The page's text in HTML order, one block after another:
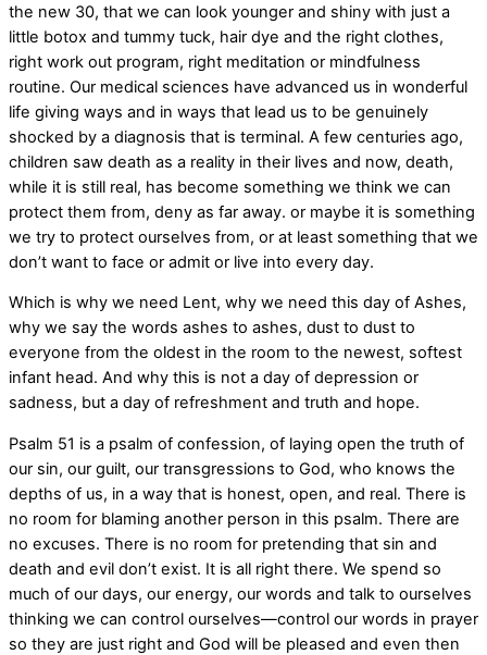
the new 30, that we can look younger and shiny with just a
little botox and tummy tuck, hair dye and the right clothes,
right work out program, right meditation or mindfulness
routine. Our medical sciences have advanced us in wonderful
life giving ways and in ways that lead us to be genuinely
shocked by a diagnosis that is terminal. A few centuries ago,
children saw death as a reality in their lives and now, death,
while it is still real, has become something we think we can
protect them from, deny as far away. or maybe it is something
we try to protect ourselves from, or at least something that we
don’t want to face or admit or live into every day.
Which is why we need Lent, why we need this day of Ashes,
why we say the words ashes to ashes, dust to dust to
everyone from the oldest in the room to the newest, softest
infant head. And why this is not a day of depression or
sadness, but a day of refreshment and truth and hope.
Psalm 51 is a psalm of confession, of laying open the truth of
our sin, our guilt, our transgressions to God, who knows the
depths of us, in a way that is honest, open, and real. There is
no room for blaming another person in this psalm. There are
no excuses. There is no room for pretending that sin and
death and evil don’t exist. It is all right there. We spend so
much of our days, our energy, our words and talk to ourselves
thinking we can control ourselves—control our words in prayer
so they are just right and God will be pleased and even then